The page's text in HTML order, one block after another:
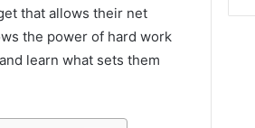
that allows their net
the power of hard work
learn what sets them